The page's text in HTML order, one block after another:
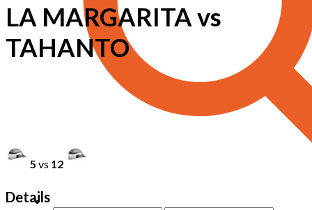
LA MARGARITA vs
TAHANTO
5 vs 12
Details